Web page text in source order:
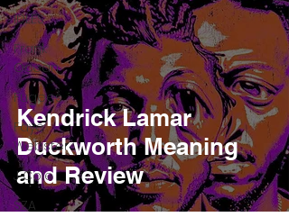
IDLES
Frank
Ocean
Fugees
Faye
Webster
J Cole
SZA
Kendrick Lamar
Duckworth Meaning
and Review